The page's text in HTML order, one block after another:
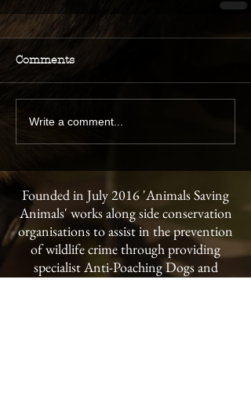
Comments
Write a comment...
Founded in July 2016 'Animals Saving
Animals' works along side conservation
organisations to assist in the prevention
of wildlife crime through providing
specialist Anti-Poaching Dogs and